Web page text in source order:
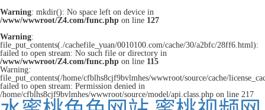
Warning: mkdir(): No space left on device in
/www/wwwroot/Z4.com/func.php on line 127
Warning:
file_put_contents(./cachefile_yuan/0010100.com/cache/30/a2bfc/28ff6.html):
failed to open stream: No such file or directory in
/www/wwwroot/Z4.com/func.php on line 115
Warning:
file_put_contents(/home/cfblhs8cjf9bvlmhes/wwwroot/source/cache/
failed to open stream: Permission denied in
/home/cfblhs8cjf9bvlmhes/wwwroot/source/model/api.class.php on line 217